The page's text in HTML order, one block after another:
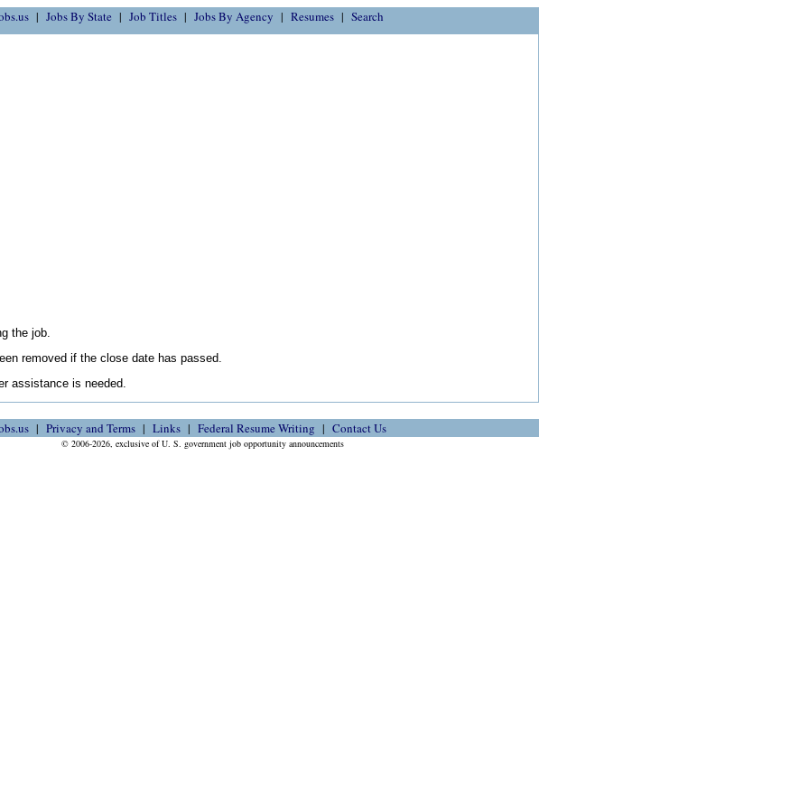
Jobs By State Job Titles Jobs By Agency Resumes Search
the job.
removed if the close date has passed.
assistance is needed.
Privacy and Terms Links Federal Resume Writing Contact Us
© 2006-2026, exclusive of U. S. government job opportunity announcements